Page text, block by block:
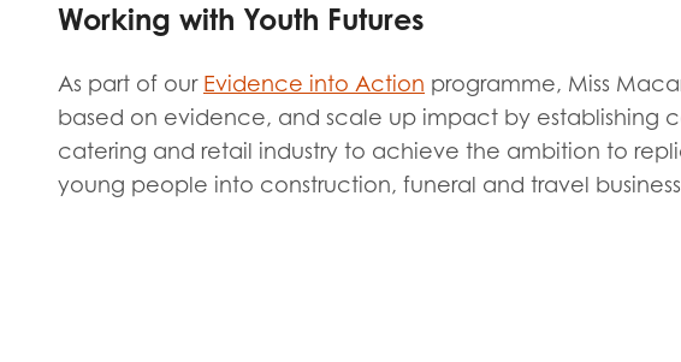
Working with Youth Futures
As part of our Evidence into Action programme, Miss
based on evidence, and scale up impact by establishing
catering and retail industry to achieve the ambition to
young people into construction, funeral and travel
I have read and agree